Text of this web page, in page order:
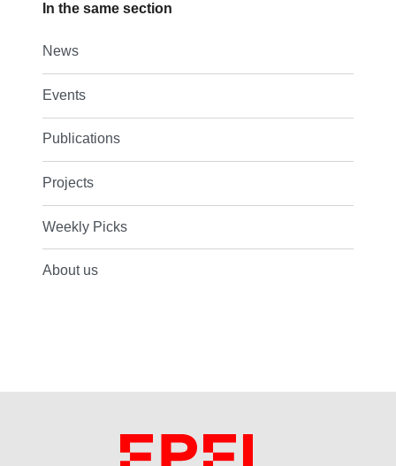
In the same section
News
Events
Publications
Projects
Weekly Picks
About us